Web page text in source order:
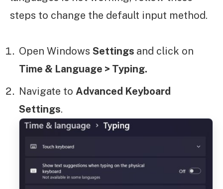
steps to change the default input method.
Open Windows Settings and click on
Time & Language > Typing.
Navigate to Advanced Keyboard
Settings.